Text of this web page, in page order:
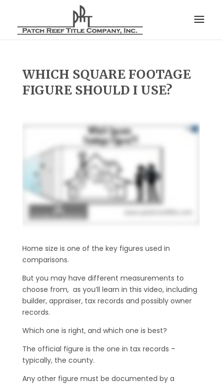
WHICH SQUARE FOOTAGE
FIGURE SHOULD I USE?
Home size is one of the key figures used in
comparisons.
But you may have different measurements to
choose from, as you’ll learn in this video, including
builder, appraiser, tax records and possibly owner
records.
Which one is right, and which one is best?
The official figure is the one in tax records –
typically, the county.
Any other figure must be documented by a